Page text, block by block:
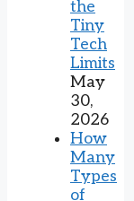
the
Tiny
Tech
Limits
May
30,
2026
How
Many
Types
of